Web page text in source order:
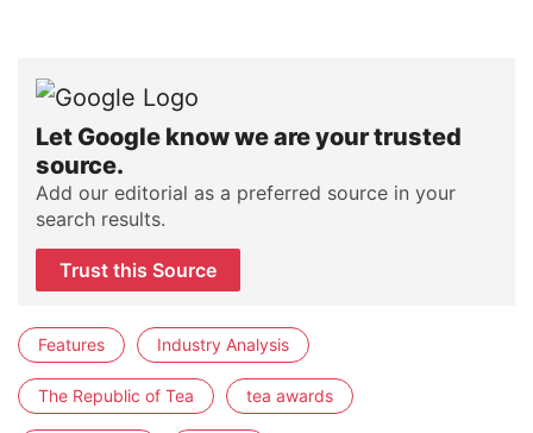
Let Google know we are your trusted
source.
Add our editorial as a preferred source in your
search results.
Trust this Source
Features Industry Analysis
The Republic of Tea tea awards